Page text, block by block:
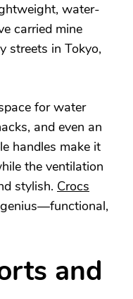
water-
carried mine
streets in Tokyo,
for water
and even an
handles make it
the ventilation
stylish. Crocs
and